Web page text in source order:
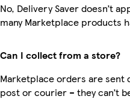
No, Delivery Saver doesn’t
many Marketplace products
Can I collect from a store?
Marketplace orders are
post or courier – they can’t